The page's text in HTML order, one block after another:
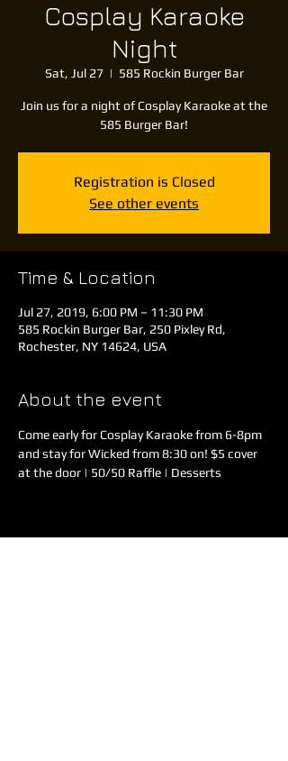
Cosplay Karaoke
Night
Sat, Jul 27
  |
585 Rockin Burger Bar
Join us for a night of Cosplay Karaoke at the
585 Burger Bar!
Registration is Closed
See other events
Time & Location
Jul 27, 2019, 6:00 PM – 11:30 PM
585 Rockin Burger Bar, 250 Pixley Rd,
Rochester, NY 14624, USA
About the event
Come early for Cosplay Karaoke from 6-8pm
and stay for Wicked from 8:30 on! $5 cover
at the door | 50/50 Raffle | Desserts